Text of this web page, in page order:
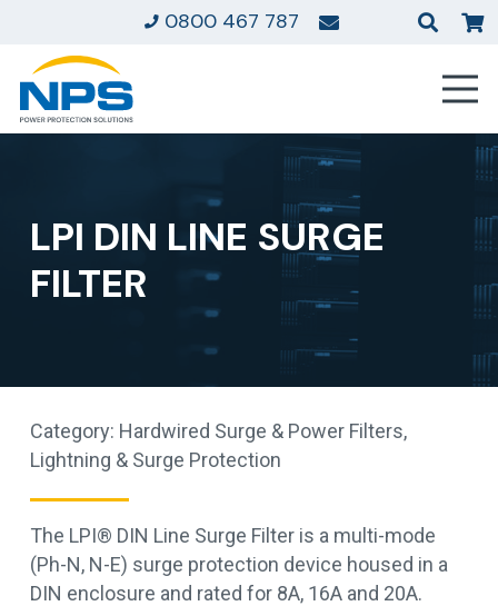
0800 467 787
LPI DIN LINE SURGE
FILTER
Category: Hardwired Surge & Power Filters,
Lightning & Surge Protection
The LPI® DIN Line Surge Filter is a multi-mode
(Ph-N, N-E) surge protection device housed in a
DIN enclosure and rated for 8A, 16A and 20A.